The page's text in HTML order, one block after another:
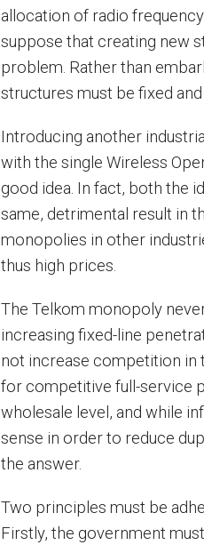
allocation of radio
suppose that creating new
problem. Rather than
structures must be fixed
Introducing another
with the single Wireless
good idea. In fact, both the
same, detrimental result in
monopolies in other
thus high prices.
The Telkom monopoly
increasing fixed-line
not increase competition in
for competitive full-service
wholesale level, and while
sense in order to reduce
the answer.
Two principles must be
Firstly, the government